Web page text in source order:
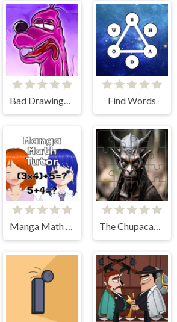
Bad Drawings Memory Game Find Words
Manga Math Tutor The Chupacabra Photo Tile Quest